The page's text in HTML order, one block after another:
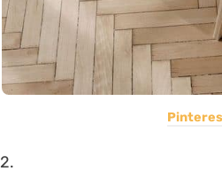
2.